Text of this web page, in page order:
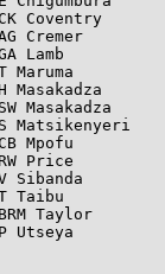
CK Coventry
Cremer
Lamb
Maruma
Masakadza
SW
S
CB Mpofu
RW Price
Sibanda
Taibu
BRM Taylor
P Utseya